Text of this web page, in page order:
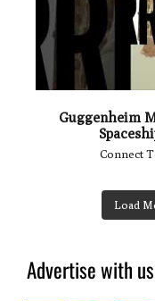
Guggenheim
Connect
Load
Advertise with us